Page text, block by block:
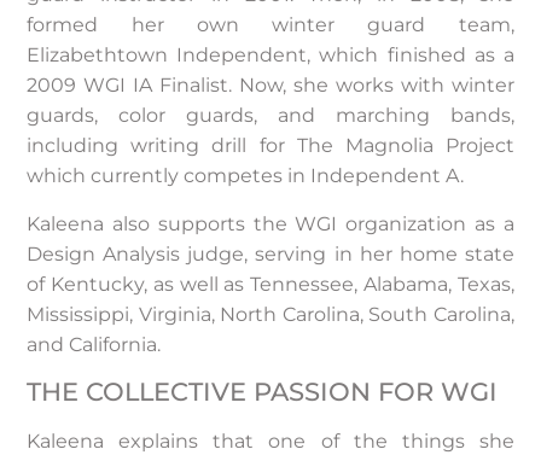
formed her own winter guard team,
Elizabethtown Independent, which finished as a
2009 WGI IA Finalist. Now, she works with winter
guards, color guards, and marching bands,
including writing drill for The Magnolia Project
which currently competes in Independent A.
Kaleena also supports the WGI organization as a
Design Analysis judge, serving in her home state
of Kentucky, as well as Tennessee, Alabama, Texas,
Mississippi, Virginia, North Carolina, South Carolina,
and California.
THE COLLECTIVE PASSION FOR WGI
Kaleena explains that one of the things she